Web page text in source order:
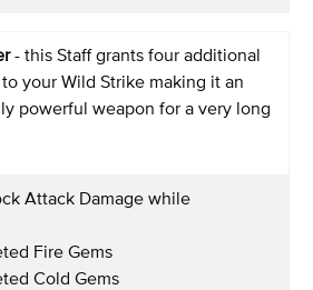
- this Staff grants four additional
your Wild Strike making it an
powerful weapon for a very long
Attack Damage while
Fire Gems
Cold Gems